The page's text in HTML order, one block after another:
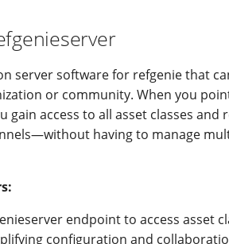
server software for refgenie that
or community. When you
gain access to all asset classes and
having to manage
endpoint to access asset
configuration and